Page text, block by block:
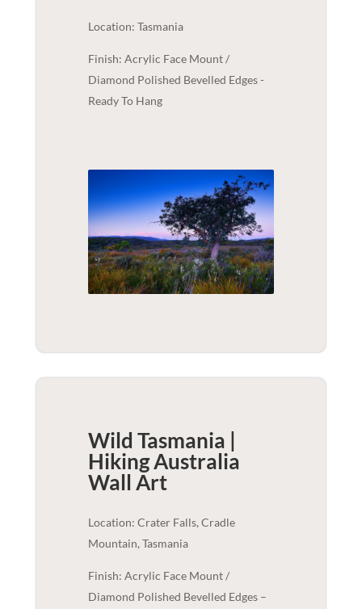
Location: Tasmania
Finish: Acrylic Face Mount /
Diamond Polished Bevelled Edges -
Ready To Hang
Wild Tasmania |
Hiking Australia
Wall Art
Location: Crater Falls, Cradle
Mountain, Tasmania
Finish: Acrylic Face Mount /
Diamond Polished Bevelled Edges –